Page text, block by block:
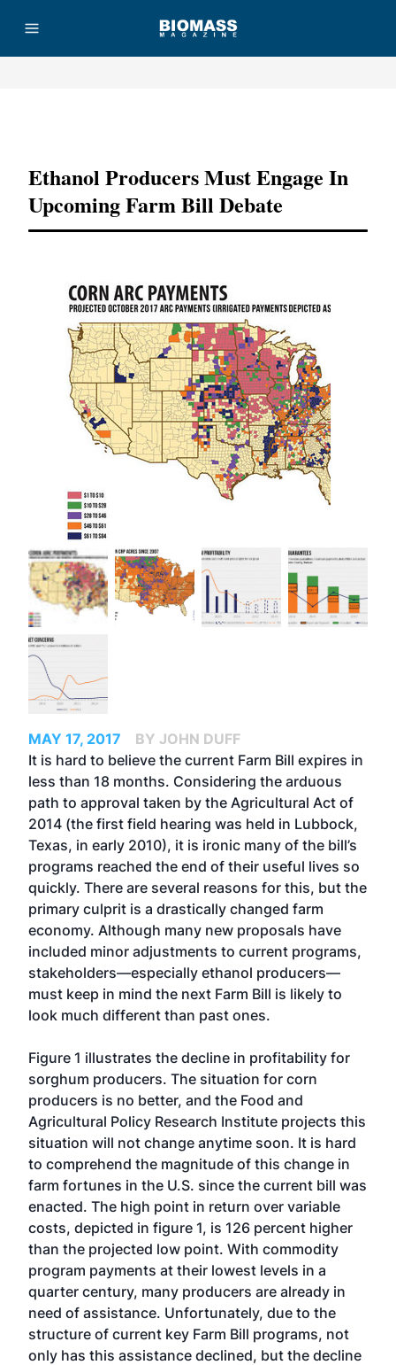
Ethanol Producers Must Engage In
Upcoming Farm Bill Debate
MAY 17, 2017
BY JOHN DUFF
It is hard to believe the current Farm Bill expires in
less than 18 months. Considering the arduous
path to approval taken by the Agricultural Act of
2014 (the first field hearing was held in Lubbock,
Texas, in early 2010), it is ironic many of the bill’s
programs reached the end of their useful lives so
quickly. There are several reasons for this, but the
primary culprit is a drastically changed farm
economy. Although many new proposals have
included minor adjustments to current programs,
stakeholders—especially ethanol producers—
must keep in mind the next Farm Bill is likely to
look much different than past ones.
Figure 1 illustrates the decline in profitability for
sorghum producers. The situation for corn
producers is no better, and the Food and
Agricultural Policy Research Institute projects this
situation will not change anytime soon. It is hard
to comprehend the magnitude of this change in
farm fortunes in the U.S. since the current bill was
enacted. The high point in return over variable
costs, depicted in figure 1, is 126 percent higher
than the projected low point. With commodity
program payments at their lowest levels in a
quarter century, many producers are already in
need of assistance. Unfortunately, due to the
structure of current key Farm Bill programs, not
only has this assistance declined, but the decline